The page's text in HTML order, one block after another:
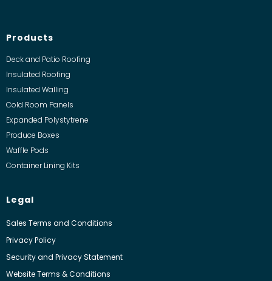
Products
Deck and Patio Roofing
Insulated Roofing
Insulated Walling
Cold Room Panels
Expanded Polystytrene
Produce Boxes
Waffle Pods
Container Lining Kits
Legal
Sales Terms and Conditions
Privacy Policy
Security and Privacy Statement
Website Terms & Conditions